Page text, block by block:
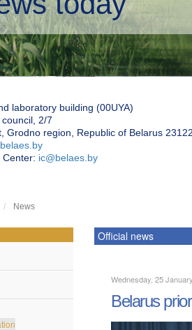
laboratory building (00UYA)
2/7
Grodno region, Republic of Belarus
Center: ic@belaes.by
News
Official news
Wednesday, 25
Belarus